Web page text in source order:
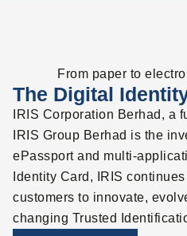
From paper to
The Digital
IRIS Corporation Berhad, a
IRIS Group Berhad is the
ePassport and multi-
Identity Card, IRIS
customers to innovate,
changing Trusted